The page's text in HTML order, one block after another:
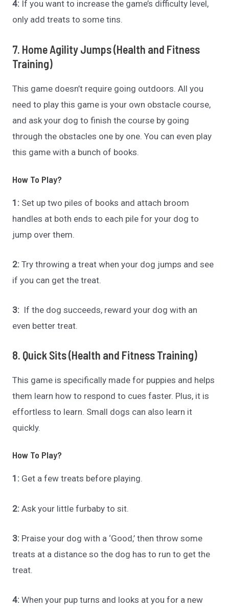
4: If you want to increase the game’s difficulty level,
only add treats to some tins.
7. Home Agility Jumps (Health and Fitness
Training)
This game doesn’t require going outdoors. All you
need to play this game is your own obstacle course,
and ask your dog to finish the course by going
through the obstacles one by one. You can even play
this game with a bunch of books.
How To Play?
1: Set up two piles of books and attach broom
handles at both ends to each pile for your dog to
jump over them.
2:Try throwing a treat when your dog jumps and see
if you can get the treat.
3: If the dog succeeds, reward your dog with an
even better treat.
8. Quick Sits (Health and Fitness Training)
This game is specifically made for puppies and helps
them learn how to respond to cues faster. Plus, it is
effortless to learn. Small dogs can also learn it
quickly.
How To Play?
1: Get a few treats before playing.
2:Ask your little furbaby to sit.
3: Praise your dog with a ‘Good,’ then throw some
treats at a distance so the dog has to run to get the
treat.
4:When your pup turns and looks at you for a new